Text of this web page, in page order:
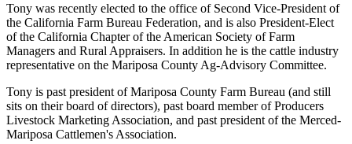
Tony was recently elected to the office of Second Vice-President of
the California Farm Bureau Federation, and is also President-Elect
of the California Chapter of the American Society of Farm
Managers and Rural Appraisers. In addition he is the cattle industry
representative on the Mariposa County Ag-Advisory Committee.
Tony is past president of Mariposa County Farm Bureau (and still
sits on their board of directors), past board member of Producers
Livestock Marketing Association, and past president of the Merced-
Mariposa Cattlemen's Association.